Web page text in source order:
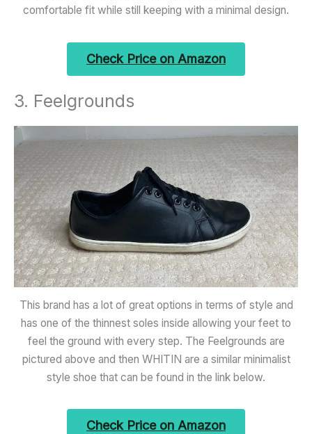
comfortable fit while still keeping with a minimal design.
Check Price on Amazon
3. Feelgrounds
This brand has a lot of great options in terms of style and
has one of the thinnest soles inside allowing your feet to
feel the ground with every step. The Feelgrounds are
pictured above and then WHITIN are a similar minimalist
style shoe that can be found in the link below.
Check Price on Amazon